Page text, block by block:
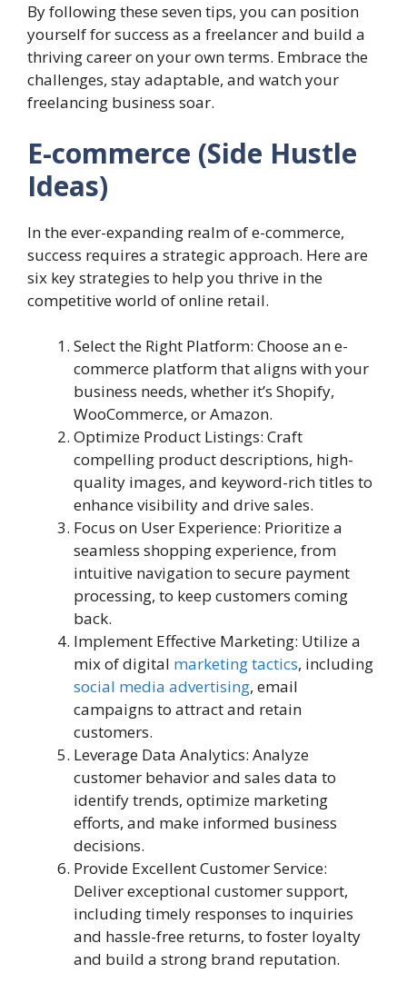
By following these seven tips, you can position
yourself for success as a freelancer and build a
thriving career on your own terms. Embrace the
challenges, stay adaptable, and watch your
freelancing business soar.
E-commerce (Side Hustle
Ideas)
In the ever-expanding realm of e-commerce,
success requires a strategic approach. Here are
six key strategies to help you thrive in the
competitive world of online retail.
Select the Right Platform: Choose an e-
commerce platform that aligns with your
business needs, whether it’s Shopify,
WooCommerce, or Amazon.
Optimize Product Listings: Craft
compelling product descriptions, high-
quality images, and keyword-rich titles to
enhance visibility and drive sales.
Focus on User Experience: Prioritize a
seamless shopping experience, from
intuitive navigation to secure payment
processing, to keep customers coming
back.
Implement Effective Marketing: Utilize a
mix of digital marketing tactics, including
social media advertising, email
campaigns to attract and retain
customers.
Leverage Data Analytics: Analyze
customer behavior and sales data to
identify trends, optimize marketing
efforts, and make informed business
decisions.
Provide Excellent Customer Service:
Deliver exceptional customer support,
including timely responses to inquiries
and hassle-free returns, to foster loyalty
and build a strong brand reputation.